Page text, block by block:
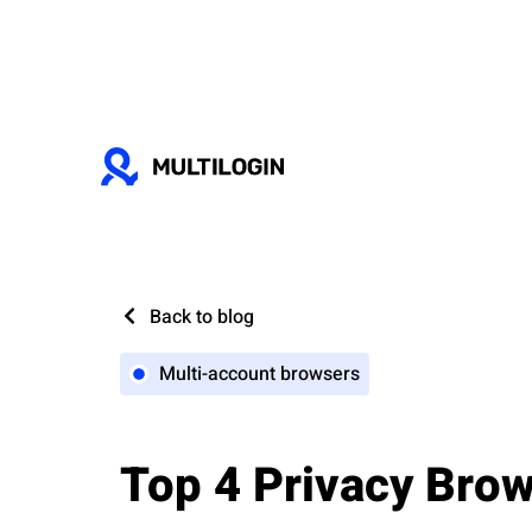
Back to blog
Multi-account browsers
Top 4 Privacy